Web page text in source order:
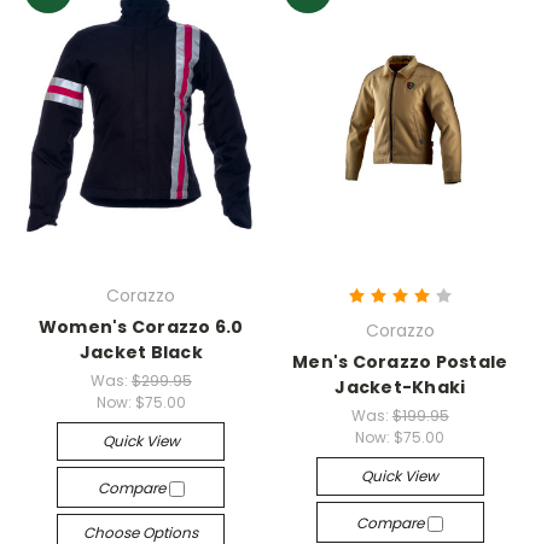
Corazzo
Women's Corazzo 6.0
Jacket Black
Was: $299.95
Now: $75.00
Quick View
Compare
Choose Options
Corazzo
Men's Corazzo Postale
Jacket-Khaki
Was: $199.95
Now: $75.00
Quick View
Compare